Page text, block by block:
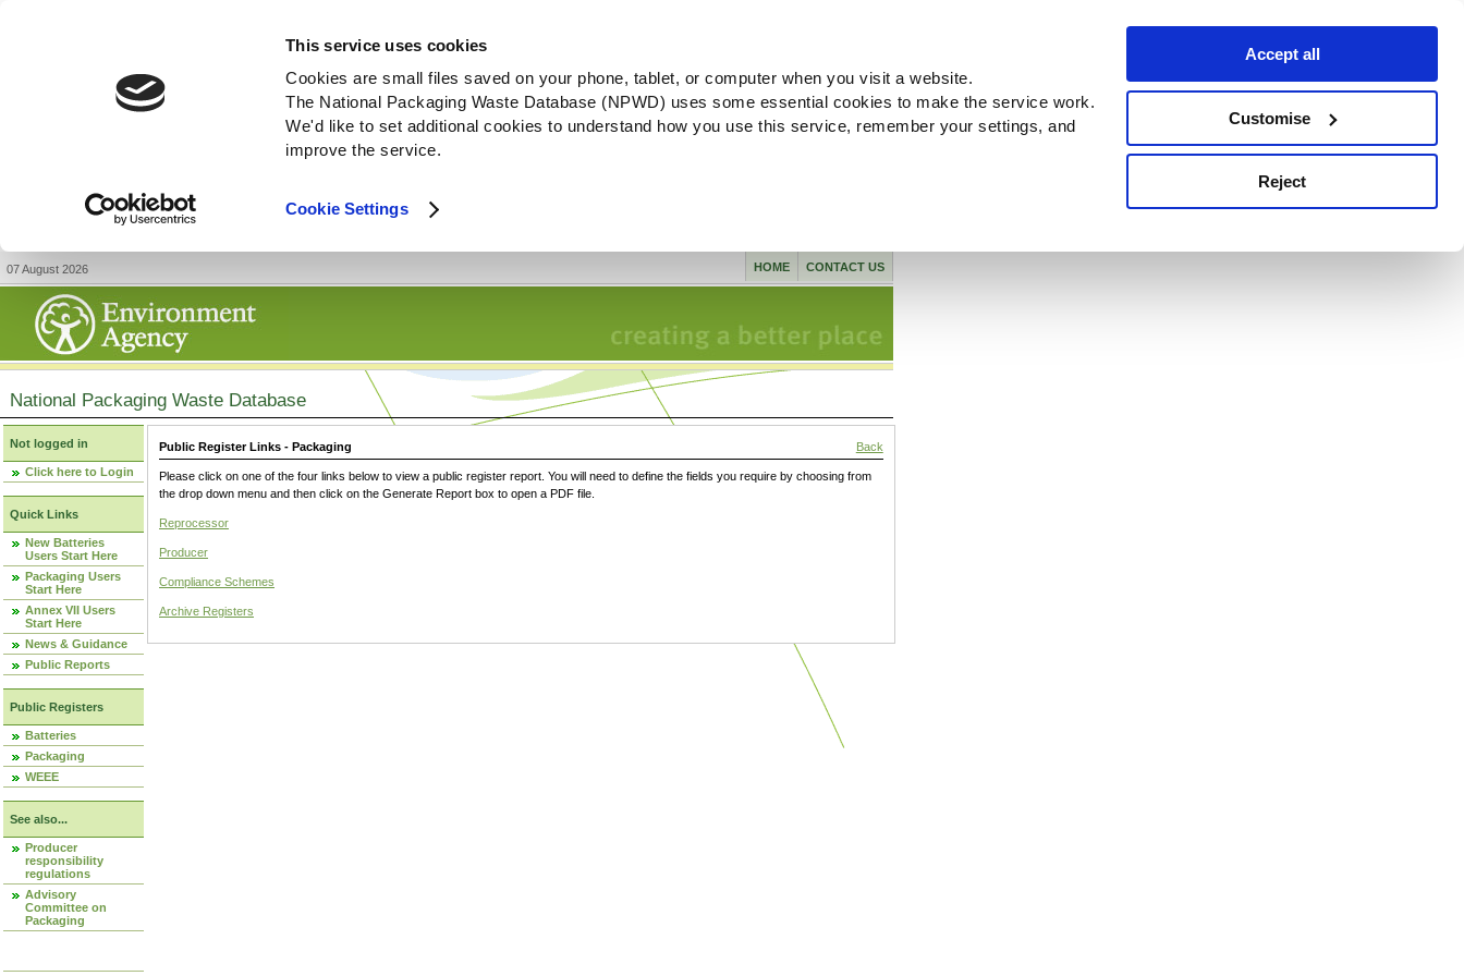
This service uses cookies
Cookies are small files saved on your phone, tablet, or computer when you visit a website.
The National Packaging Waste Database (NPWD) uses some essential cookies to make the service work.
We'd like to set additional cookies to understand how you use this service, remember your settings, and
improve the service.
Cookie Settings
Accept all
Customise
Reject
07 August 2026 CONTACT US
HOME
National Packaging Waste Database
Not logged in
Click here to Login
Quick Links
New Batteries
Users Start Here
Packaging Users
Start Here
Annex VII Users
Start Here
News & Guidance
Public Reports
Public Registers
Batteries
Packaging
WEEE
See also...
Producer
responsibility
regulations
Advisory
Committee on
Packaging
Public Register Links - Packaging Back
Please click on one of the four links below to view a public register report. You will need to define the fields you require by choosing from
the drop down menu and then click on the Generate Report box to open a PDF file.
Reprocessor
Producer
Compliance Schemes
Archive Registers